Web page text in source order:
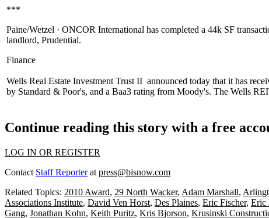
***
Paine/Wetzel · ONCOR International has completed a 44k SF
landlord, Prudential.
Finance
Wells Real Estate Investment Trust II announced today that it has
by Standard & Poor's, and a Baa3 rating from Moody's. The Wells
Continue reading this story with a free
LOG IN OR REGISTER
Contact Staff Reporterat press@bisnow.com
Related Topics: 2010 Award, 29 North Wacker, Adam Marshall,
Associations Institute, David Ven Horst, Des Plaines, Eric Fischer, Eric
Gang, Jonathan Kohn, Keith Puritz, Kris Bjorson, Krusinski